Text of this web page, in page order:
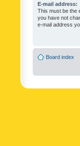
E-mail address:
This must be the
you have not
e-mail address
Board index